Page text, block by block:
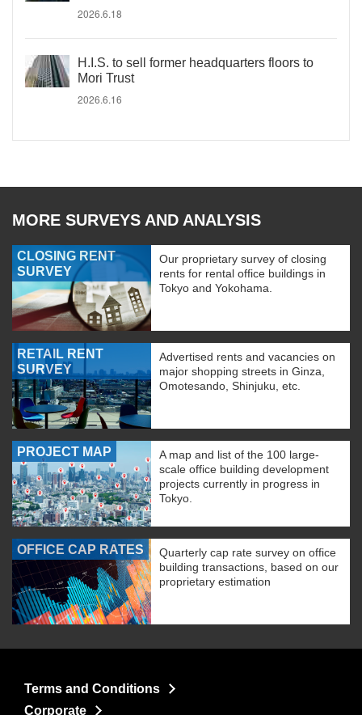
2026.6.18
H.I.S. to sell former headquarters floors to
Mori Trust
2026.6.16
MORE SURVEYS AND ANALYSIS
CLOSING RENT
SURVEY
Our proprietary survey of closing
rents for rental office buildings in
Tokyo and Yokohama.
RETAIL RENT
SURVEY
Advertised rents and vacancies on
major shopping streets in Ginza,
Omotesando, Shinjuku, etc.
PROJECT MAP
A map and list of the 100 large-
scale office building development
projects currently in progress in
Tokyo.
OFFICE CAP RATES
Quarterly cap rate survey on office
building transactions, based on our
proprietary estimation
Terms and Conditions
Corporate